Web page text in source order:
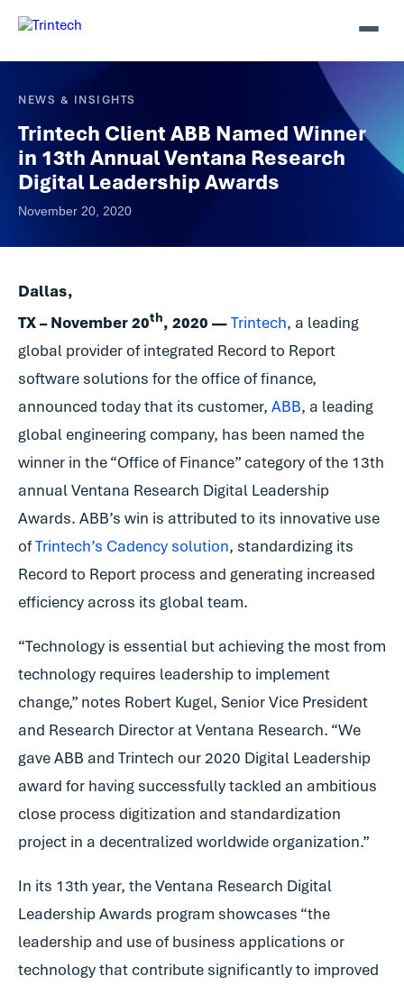
NEWS & INSIGHTS
Trintech Client ABB Named Winner
in 13th Annual Ventana Research
Digital Leadership Awards
November 20, 2020
Dallas,
TX – November 20th, 2020 —Trintech, a leading
global provider of integrated Record to Report
software solutions for the office of finance,
announced today that its customer, ABB, a leading
global engineering company, has been named the
winner in the “Office of Finance” category of the 13th
annual Ventana Research Digital Leadership
Awards. ABB’s win is attributed to its innovative use
ofTrintech’s Cadency solution, standardizing its
Record to Report process and generating increased
efficiency across its global team.
“Technology is essential but achieving the most from
technology requires leadership to implement
change,” notes Robert Kugel, Senior Vice President
and Research Director at Ventana Research. “We
gave ABB and Trintech our 2020 Digital Leadership
award for having successfully tackled an ambitious
close process digitization and standardization
project in a decentralized worldwide organization.”
In its 13th year, the Ventana Research Digital
Leadership Awards program showcases “the
leadership and use of business applications or
technology that contribute significantly to improved